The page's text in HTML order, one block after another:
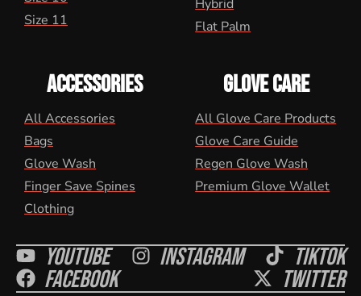
Size 11
Hybrid
Flat Palm
ACCESSORIES
All Accessories
Bags
Glove Wash
Finger Save Spines
Clothing
GLOVE CARE
All Glove Care Products
Glove Care Guide
Regen Glove Wash
Premium Glove Wallet
Youtube Instagram Tiktok
Facebook Twitter